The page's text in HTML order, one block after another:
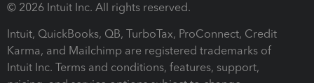
© 2026 Intuit Inc. All rights reserved.
Intuit, QuickBooks, QB, TurboTax, ProConnect, Credit
Karma, and Mailchimp are registered trademarks of
Intuit Inc. Terms and conditions, features, support,